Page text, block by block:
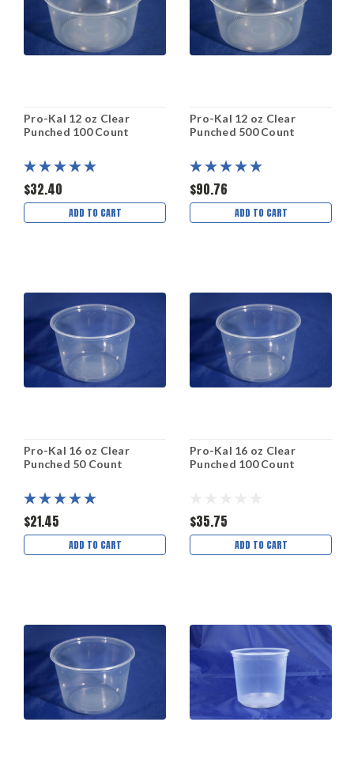
Pro-Kal 12 oz Clear
Punched 100 Count
$32.40
ADD TO CART
Pro-Kal 12 oz Clear
Punched 500 Count
$90.76
ADD TO CART
Pro-Kal 16 oz Clear
Punched 50 Count
$21.45
ADD TO CART
Pro-Kal 16 oz Clear
Punched 100 Count
$35.75
ADD TO CART